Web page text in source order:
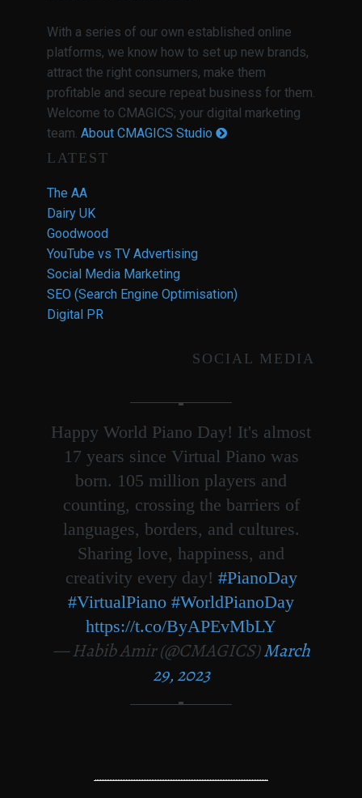
With a series of our own established online
platforms, we know how to set up new brands,
attract the right consumers, make them
profitable and secure repeat business for them.
Welcome to CMAGICS; your digital marketing
team. About CMAGICS Studio
LATEST
The AA
Dairy UK
Goodwood
YouTube vs TV Advertising
Social Media Marketing
SEO (Search Engine Optimisation)
Digital PR
SOCIAL MEDIA
Happy World Piano Day! It's almost
17 years since Virtual Piano was
born. 105 million players and
counting, crossing the barriers of
languages, borders, and cultures.
Sharing love, happiness, and
creativity every day! #PianoDay
#VirtualPiano #WorldPianoDay
https://t.co/ByAPEvMbLY
— Habib Amir (@CMAGICS)March
29, 2023